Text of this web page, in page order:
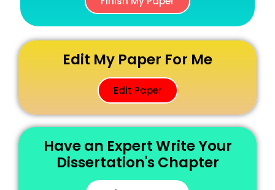
Edit My Paper For Me
Edit Paper
Have an Expert Write Your
Dissertation's Chapter